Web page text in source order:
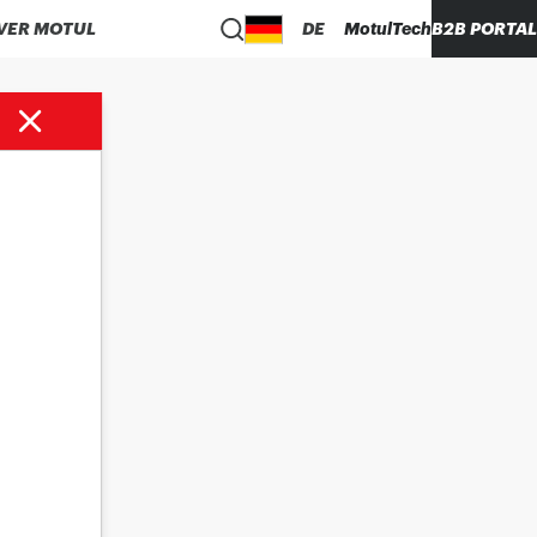
MOTUL DE MotulTechB2B PORTAL